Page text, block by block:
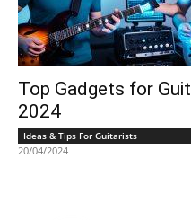
Top Gadgets for
2024
Ideas & Tips For Guitarists
20/04/2024